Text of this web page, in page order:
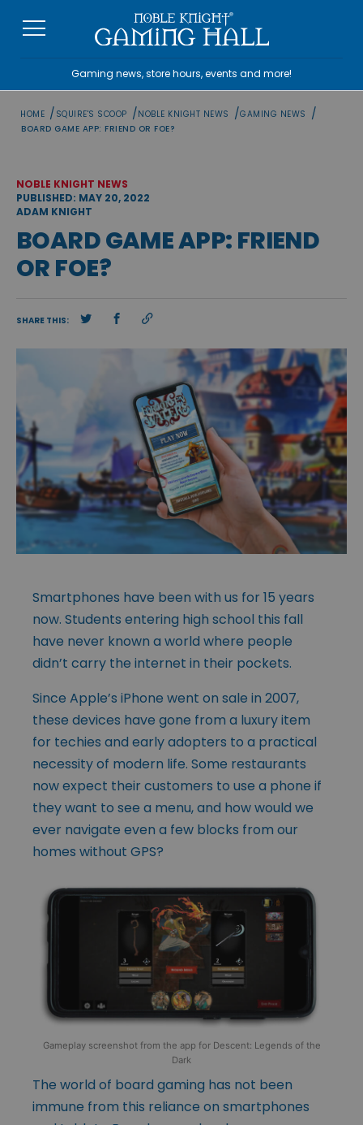
Gaming news, store hours, events and more!
HOME / SQUIRE'S SCOOP /NOBLE KNIGHT NEWS /GAMING NEWS /
BOARD GAME APP: FRIEND OR FOE?
NOBLE KNIGHT NEWS
PUBLISHED: MAY 20, 2022
ADAM KNIGHT
BOARD GAME APP: FRIEND
OR FOE?
SHARE THIS:
Smartphones have been with us for 15 years
now. Students entering high school this fall
have never known a world where people
didn’t carry the internet in their pockets.
Since Apple’s iPhone went on sale in 2007,
these devices have gone from a luxury item
for techies and early adopters to a practical
necessity of modern life. Some restaurants
now expect their customers to use a phone if
they want to see a menu, and how would we
ever navigate even a few blocks from our
homes without GPS?
Gameplay screenshot from the app for Descent: Legends of the
Dark
The world of board gaming has not been
immune from this reliance on smartphones